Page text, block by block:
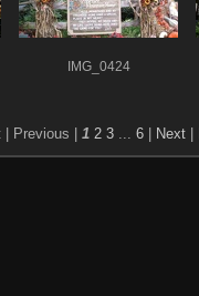
IMG_0424
Previous | 1 2 3... 6 Next